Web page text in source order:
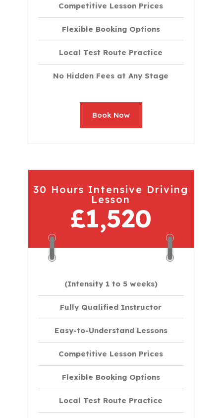
Competitive Lesson Prices
Flexible Booking Options
Local Test Route Practice
No Hidden Fees at Any Stage
Book Now
30 Hours Intensive Driving
Lesson
£1,520
(Intensity 1 to 5 weeks)
Fully Qualified Instructor
Easy-to-Understand Lessons
Competitive Lesson Prices
Flexible Booking Options
Local Test Route Practice